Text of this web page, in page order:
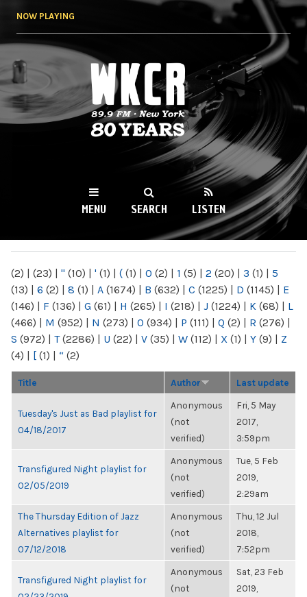
NOW PLAYING
WKCR 89.9FM
NY
MENU SEARCH LISTEN
(2) | (23) | " (10) | ' (1) | ( (1) | 0 (2) | 1 (5) | 2 (20) | 3 (1) | 5
(13) | 6 (2) | 8 (1) | A (1674) | B (632) | C (1225) | D (1145) | E
(146) | F (136) | G (61) | H (265) | I (218) | J (1224) | K (68) | L
(466) | M (952) | N (273) | O (934) | P (111) | Q (2) | R (276) |
S (972) | T(2286) | U (22) | V (35) | W (112) | X (1) | Y (9) | Z
(4) | [ (1) | “ (2)
Title Author Last update
Tuesday's Just as Bad playlist for
04/18/2017
Anonymous
(not
verified)
Fri, 5 May
2017,
3:59pm
Transfigured Night playlist for
02/05/2019
Anonymous
(not
verified)
Tue, 5 Feb
2019,
2:29am
The Thursday Edition of Jazz
Alternatives playlist for
07/12/2018
Anonymous
(not
verified)
Thu, 12 Jul
2018,
7:52pm
Transfigured Night playlist for
Anonymous
(not
Sat, 23 Feb
2019,